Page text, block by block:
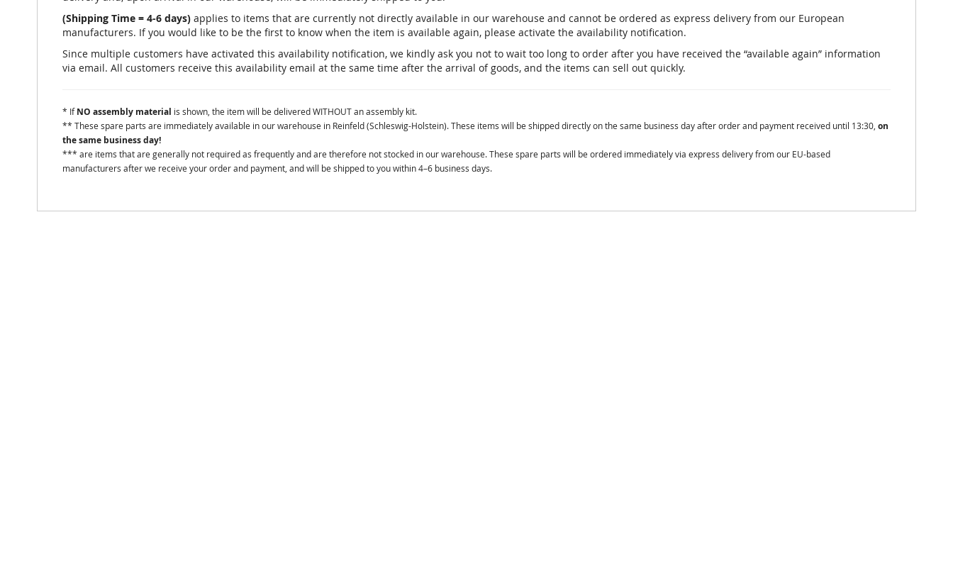
(Shipping Time = 4-6 days) applies to items that are currently not directly available in our warehouse and cannot be ordered as express delivery from our European
manufacturers. If you would like to be the first to know when the item is available again, please activate the availability notification.
Since multiple customers have activated this availability notification, we kindly ask you not to wait too long to order after you have received the “available again” information
via email. All customers receive this availability email at the same time after the arrival of goods, and the items can sell out quickly.
* IfNO assembly material is shown, the item will be delivered WITHOUT an assembly kit.
** These spare parts are immediately available in our warehouse in Reinfeld (Schleswig-Holstein). These items will be shipped directly on the same business day after order and payment received until 13:30, on
the same business day!
*** are items that are generally not required as frequently and are therefore not stocked in our warehouse. These spare parts will be ordered immediately via express delivery from our EU-based
manufacturers after we receive your order and payment, and will be shipped to you within 4–6 business days.